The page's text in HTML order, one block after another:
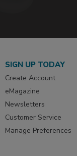
SIGN UP TODAY
Create Account
eMagazine
Newsletters
Customer Service
Manage Preferences